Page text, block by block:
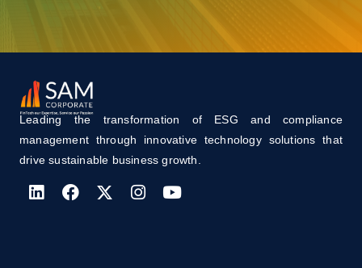
Leading the transformation of ESG and compliance
management through innovative technology solutions that
drive sustainable business growth.